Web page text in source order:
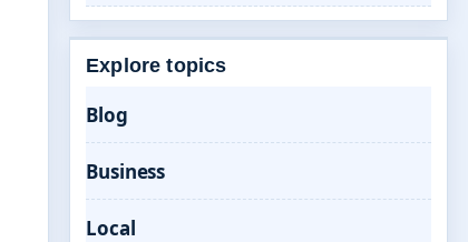
Explore topics
Blog
Business
Local